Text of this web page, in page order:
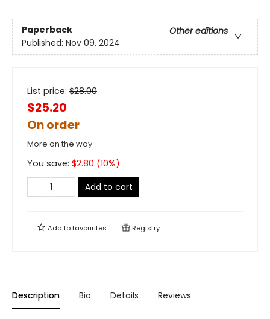
Paperback
Other editions
Published: Nov 09, 2024
List price: $28.00
$25.20
On order
More on the way
You save: $2.80 (10%)
Add to cart
Add tofavourites Registry
Description Bio Details Reviews